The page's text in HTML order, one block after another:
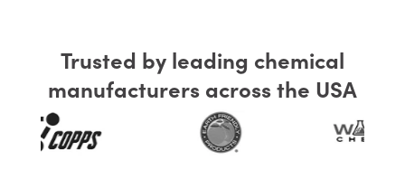
Trusted by leading chemical
manufacturers across the USA